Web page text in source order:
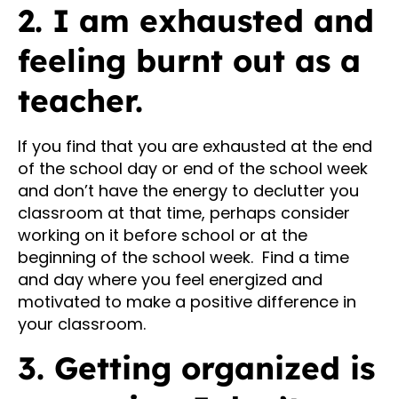
2. I am exhausted and
feeling burnt out as a
teacher.
If you find that you are exhausted at the end
of the school day or end of the school week
and don’t have the energy to declutter you
classroom at that time, perhaps consider
working on it before school or at the
beginning of the school week. Find a time
and day where you feel energized and
motivated to make a positive difference in
your classroom.
3. Getting organized is